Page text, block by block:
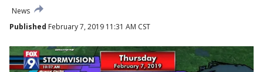
News
Published February 7, 2019 11:31 AM CST